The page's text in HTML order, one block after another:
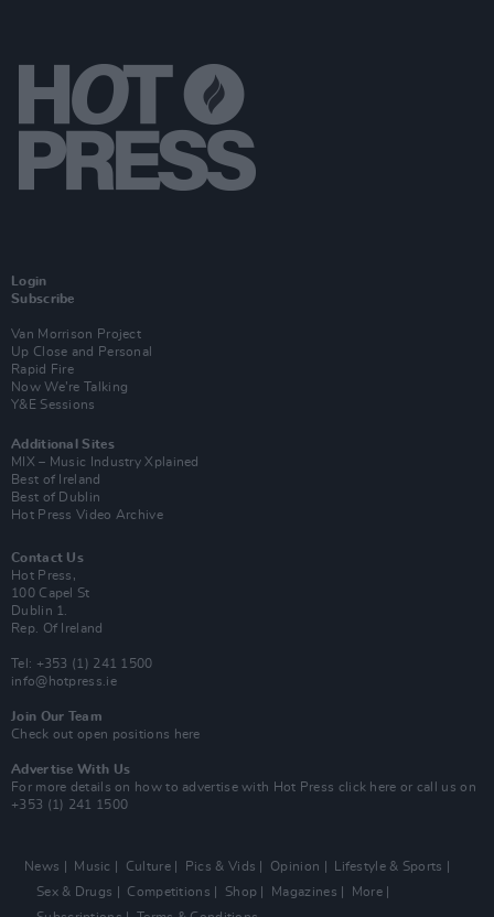
Login
Subscribe
Van Morrison Project
Up Close and Personal
Rapid Fire
Now We’re Talking
Y&E Sessions
Additional Sites
MIX – Music Industry Xplained
Best of Ireland
Best of Dublin
Hot Press Video Archive
Contact Us
Hot Press,
100 Capel St
Dublin 1.
Rep. Of Ireland
Tel: +353 (1) 241 1500
info@hotpress.ie
Join Our Team
Check out open positions here
Advertise With Us
For more details on how to advertise with Hot Press click here or call us on
+353 (1) 241 1500
News Music Culture Pics & Vids Opinion
Lifestyle & Sports
Sex & Drugs
Competitions Shop Magazines
More